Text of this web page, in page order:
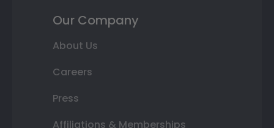
Our Company
About Us
Careers
Press
Affiliations & Memberships